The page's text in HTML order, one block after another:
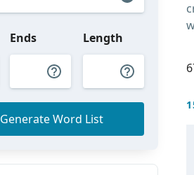
Ends Length
Generate Word List